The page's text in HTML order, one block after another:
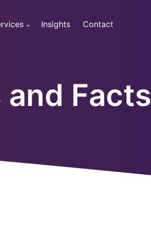
Insights Contact
Facts